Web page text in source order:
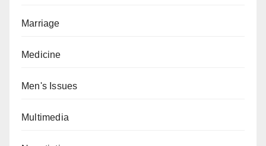
Marriage
Medicine
Men's Issues
Multimedia